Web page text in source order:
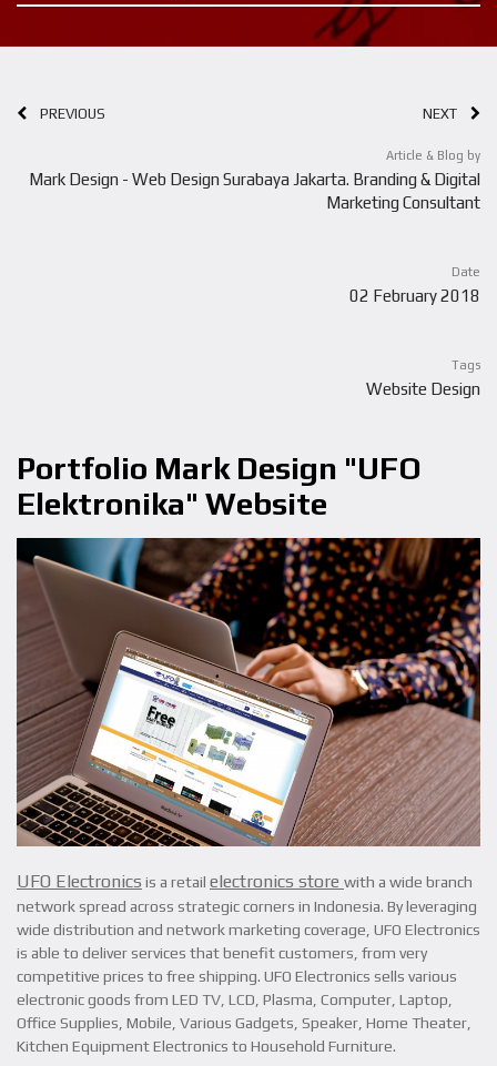
PREVIOUS NEXT
Article & Blog by
Mark Design - Web Design Surabaya Jakarta. Branding & Digital
Marketing Consultant
Date
02 February 2018
Tags
Website Design
Portfolio Mark Design "UFO
Elektronika" Website
UFO Electronics is a retail electronics store with a wide branch
network spread across strategic corners in Indonesia. By leveraging
wide distribution and network marketing coverage, UFO Electronics
is able to deliver services that benefit customers, from very
competitive prices to free shipping. UFO Electronics sells various
electronic goods from LED TV, LCD, Plasma, Computer, Laptop,
Office Supplies, Mobile, Various Gadgets, Speaker, Home Theater,
Kitchen Equipment Electronics to Household Furniture.